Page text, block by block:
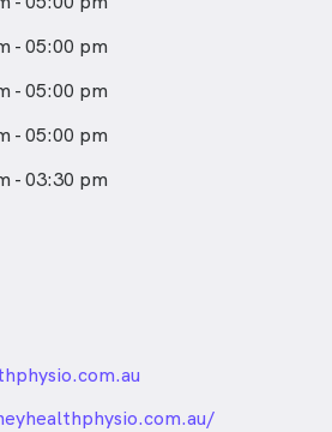
- 05:00 pm
- 05:00 pm
- 05:00 pm
- 03:30 pm